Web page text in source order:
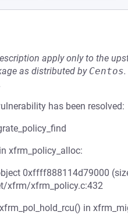
apply only to the
as distributed by Centos.
has been resolved:
xfrm_policy_alloc:
0xffff888114d79000
xfrm/xfrm_policy.c:432
in